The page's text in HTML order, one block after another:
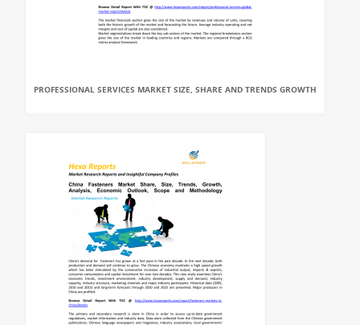
PROFESSIONAL SERVICES MARKET SIZE, SHARE AND TRENDS GROWTH